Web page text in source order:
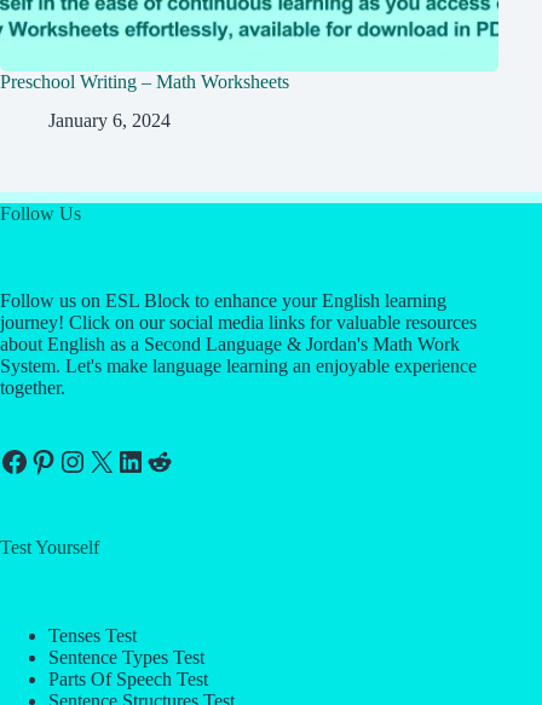
Preschool Writing – Math Worksheets
January 6, 2024
Follow Us
Follow us on ESL Block to enhance your English learning
journey! Click on our social media links for valuable resources
about English as a Second Language & Jordan's Math Work
System. Let's make language learning an enjoyable experience
together.
Facebook
Pinterest
Instagram
X LinkedIn
Reddit
Test Yourself
Tenses Test
Sentence Types Test
Parts Of Speech Test